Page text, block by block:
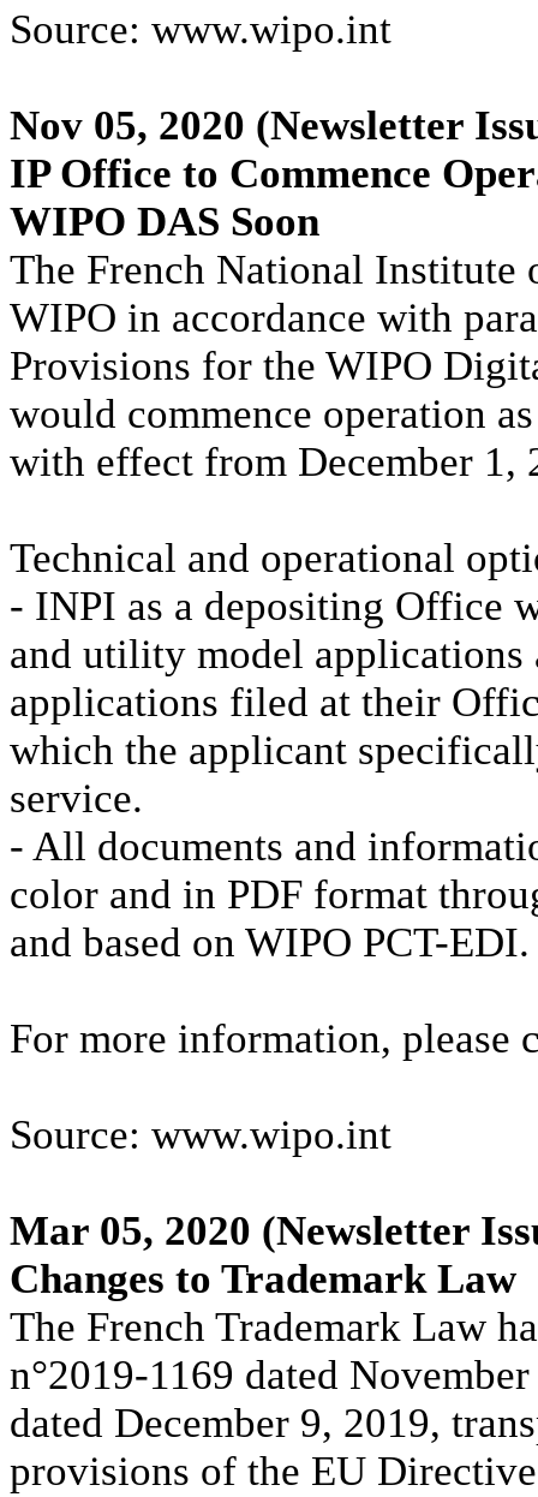
Source: www.wipo.int
Nov 05, 2020 (Newsletter
IP Office to Commence
WIPO DAS Soon
The French National
WIPO in accordance with
Provisions for the WIPO
would commence operation
with effect from December 1,
Technical and operational
- INPI as a depositing Office
and utility model
applications filed at their
which the applicant
service.
- All documents and
color and in PDF format
and based on WIPO PCT-EDI.
For more information, please
Source: www.wipo.int
Mar 05, 2020 (Newsletter
Changes to Trademark Law
The French Trademark Law
n°2019-1169 dated
dated December 9, 2019,
provisions of the EU